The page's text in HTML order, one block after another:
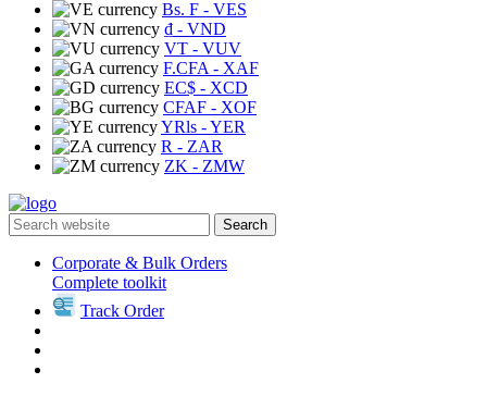
Bs. F - VES
₫ - VND
VT - VUV
F.CFA - XAF
EC$ - XCD
CFAF - XOF
YRls - YER
R - ZAR
ZK - ZMW
Search
Corporate & Bulk Orders
Complete toolkit
Track Order